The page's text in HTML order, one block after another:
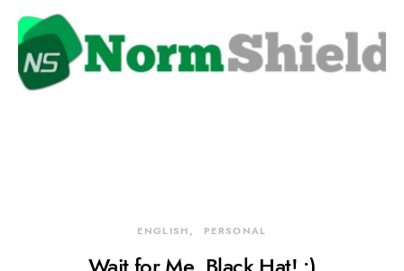
ENGLISH PERSONAL